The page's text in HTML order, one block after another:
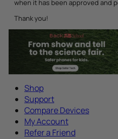
when it has been approved and
Thank you!
Shop
Support
Compare Devices
My Account
Refer a Friend